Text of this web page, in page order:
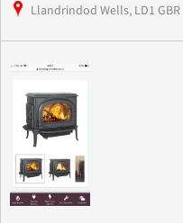
Llandrindod Wells, LD1 GBR